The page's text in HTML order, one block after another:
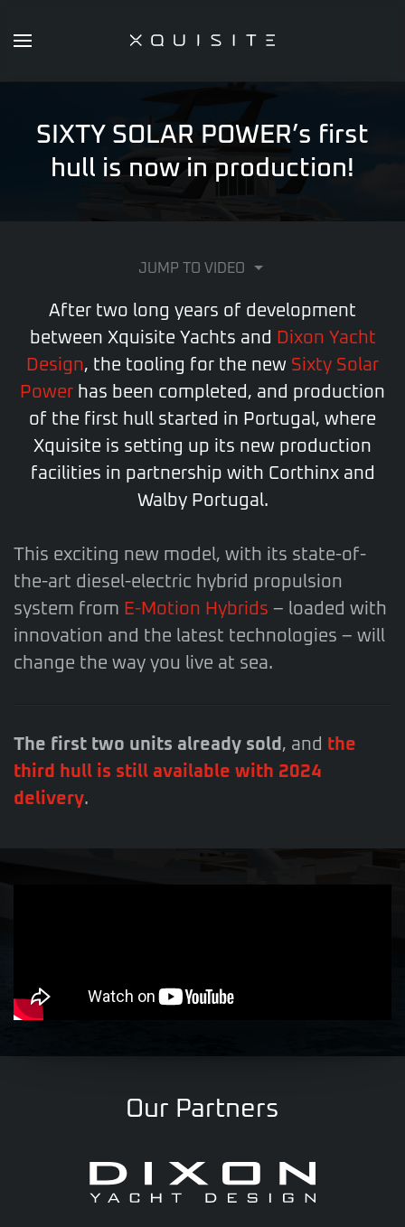
SIXTY SOLAR POWER’s first
hull is now in production!
JUMP TO VIDEO
After two long years of development
between Xquisite Yachts and Dixon Yacht
Design, the tooling for the new Sixty Solar
Power has been completed, and production
of the first hull started in Portugal, where
Xquisite is setting up its new production
facilities in partnership with Corthinx and
Walby Portugal.
This exciting new model, with its state-of-
the-art diesel-electric hybrid propulsion
system from E-Motion Hybrids – loaded with
innovation and the latest technologies – will
change the way you live at sea.
The first two units already sold , and the
third hull is still available with 2024
delivery.
Our Partners